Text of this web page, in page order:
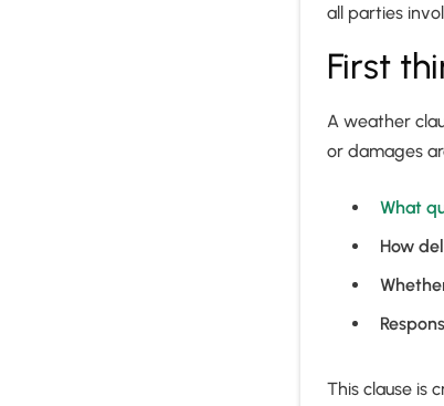
all parties
First
A weather
or damages
What
How
This clause is